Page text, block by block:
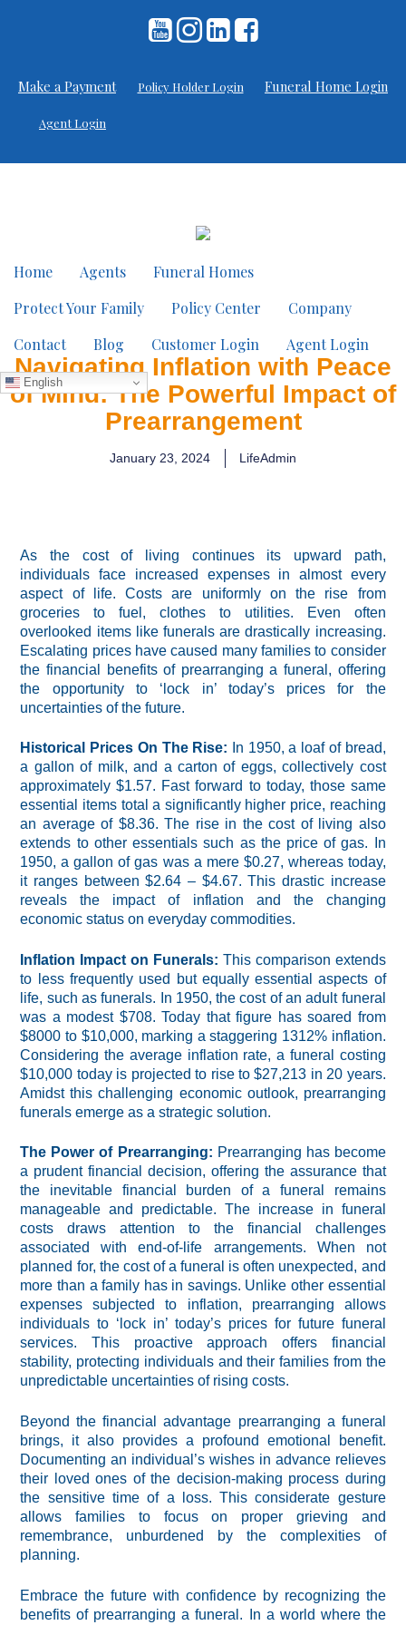
Make a Payment Policy Holder Login Funeral Home Login
Agent Login
Home Agents
Funeral Homes
Protect Your Family
Policy Center
Company
Contact
Blog Customer Login Agent Login
English
Navigating Inflation with Peace
of Mind: The Powerful Impact of
Prearrangement
January 23, 2024 LifeAdmin
As the cost of living continues its upward path,
individuals face increased expenses in almost every
aspect of life. Costs are uniformly on the rise from
groceries to fuel, clothes to utilities. Even often
overlooked items like funerals are drastically increasing.
Escalating prices have caused many families to consider
the financial benefits of prearranging a funeral, offering
the opportunity to ‘lock in’ today’s prices for the
uncertainties of the future.
Historical Prices On The Rise: In 1950, a loaf of bread,
a gallon of milk, and a carton of eggs, collectively cost
approximately $1.57. Fast forward to today, those same
essential items total a significantly higher price, reaching
an average of $8.36. The rise in the cost of living also
extends to other essentials such as the price of gas. In
1950, a gallon of gas was a mere $0.27, whereas today,
it ranges between $2.64 – $4.67. This drastic increase
reveals the impact of inflation and the changing
economic status on everyday commodities.
Inflation Impact on Funerals: This comparison extends
to less frequently used but equally essential aspects of
life, such as funerals. In 1950, the cost of an adult funeral
was a modest $708. Today that figure has soared from
$8000 to $10,000, marking a staggering 1312% inflation.
Considering the average inflation rate, a funeral costing
$10,000 today is projected to rise to $27,213 in 20 years.
Amidst this challenging economic outlook, prearranging
funerals emerge as a strategic solution.
The Power of Prearranging: Prearranging has become
a prudent financial decision, offering the assurance that
the inevitable financial burden of a funeral remains
manageable and predictable. The increase in funeral
costs draws attention to the financial challenges
associated with end-of-life arrangements. When not
planned for, the cost of a funeral is often unexpected, and
more than a family has in savings. Unlike other essential
expenses subjected to inflation, prearranging allows
individuals to ‘lock in’ today’s prices for future funeral
services. This proactive approach offers financial
stability, protecting individuals and their families from the
unpredictable uncertainties of rising costs.
Beyond the financial advantage prearranging a funeral
brings, it also provides a profound emotional benefit.
Documenting an individual’s wishes in advance relieves
their loved ones of the decision-making process during
the sensitive time of a loss. This considerate gesture
allows families to focus on proper grieving and
remembrance, unburdened by the complexities of
planning.
Embrace the future with confidence by recognizing the
benefits of prearranging a funeral. In a world where the